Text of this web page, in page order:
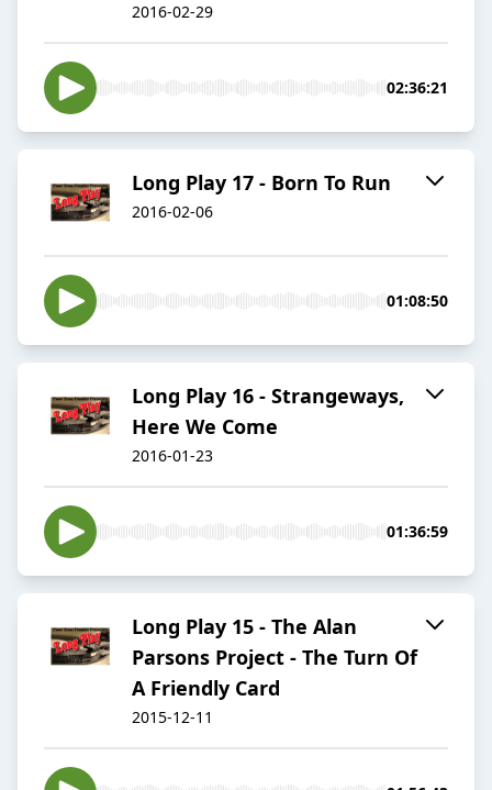
2016-02-29
02:36:21
Long Play 17 - Born To Run
2016-02-06
01:08:50
Long Play 16 - Strangeways,
Here We Come
2016-01-23
01:36:59
Long Play 15 - The Alan
Parsons Project - The Turn Of
A Friendly Card
2015-12-11